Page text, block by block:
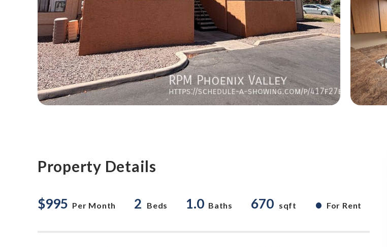
Property Details
$995 Per Month 2 Beds 1.0 Baths 670 sqft • For Rent